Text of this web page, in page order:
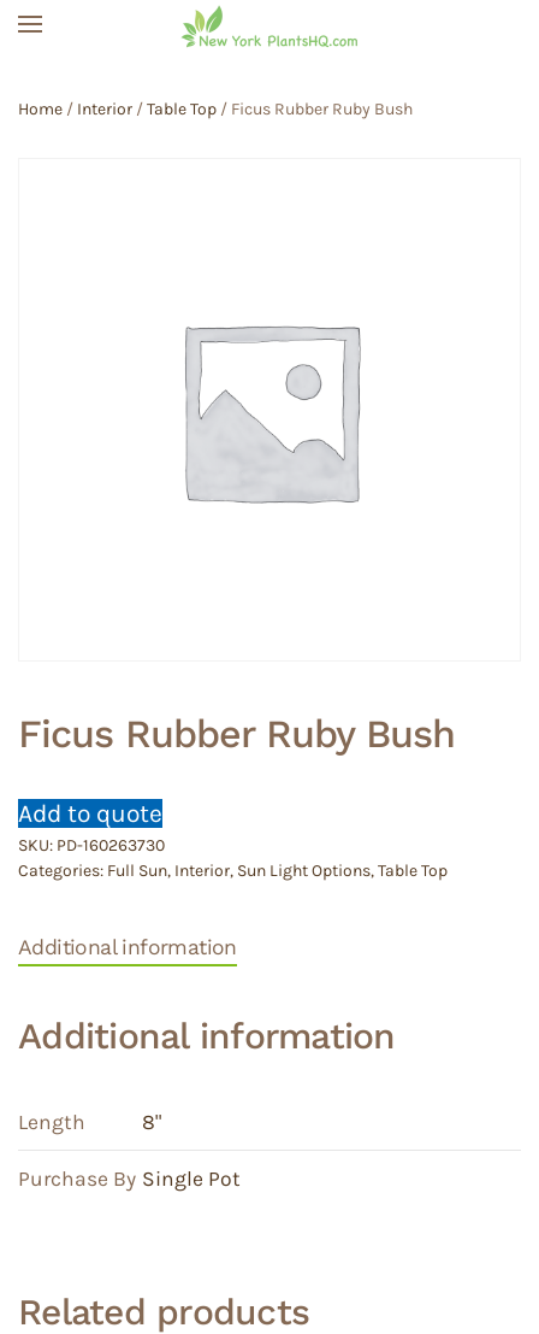
Home / Interior /Table Top / Ficus Rubber Ruby Bush
Ficus Rubber Ruby Bush
Add to quote
SKU: PD-160263730
Categories: Full Sun, Interior, Sun Light Options,Table Top
Additional information
Additional information
Length 8"
Purchase By Single Pot
Related products